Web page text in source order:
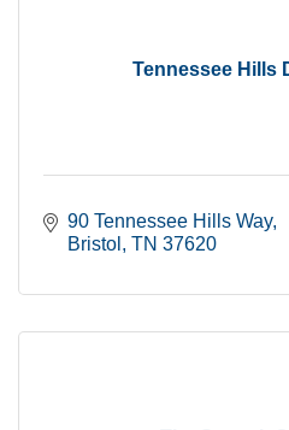
Tennessee Hills
90 Tennessee Hills Way
Bristol
TN 37620